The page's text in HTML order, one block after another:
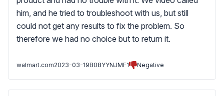
him, and he tried to troubleshoot with us, but still
could not get any results to fix the problem. So
therefore we had no choice but to return it.
walmart.com2023-03-19B08YYNJMF1 Negative